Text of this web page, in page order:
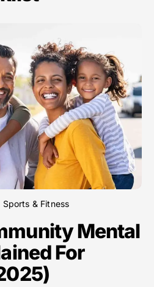
Sports & Fitness
Mental
For